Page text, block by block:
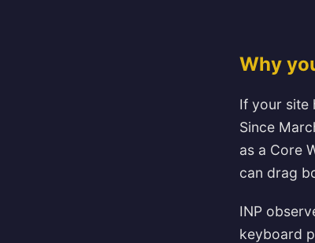
Why
If your site
Since
as a Core
can drag
INP
keyboard